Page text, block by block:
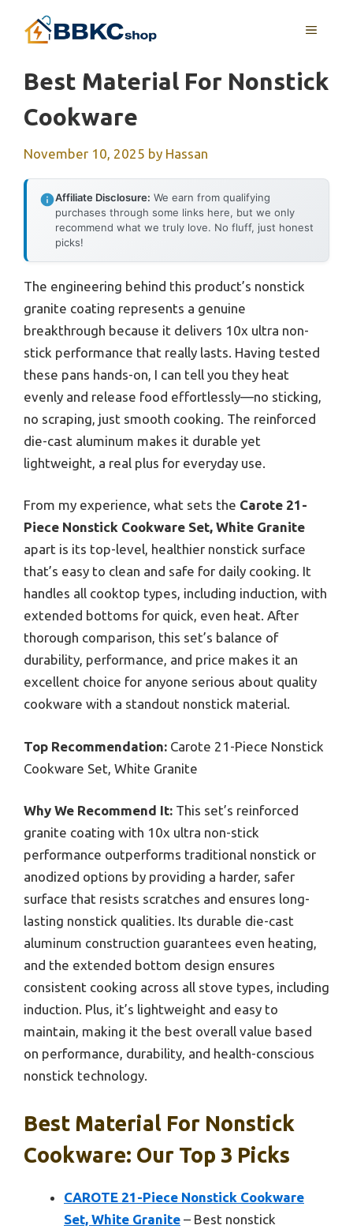
MENU
Best Material For Nonstick
Cookware
November 10, 2025 by Hassan
Affiliate Disclosure: We earn from qualifying
purchases through some links here, but we only
recommend what we truly love. No fluff, just honest
picks!
The engineering behind this product’s nonstick
granite coating represents a genuine
breakthrough because it delivers 10x ultra non-
stick performance that really lasts. Having tested
these pans hands-on, I can tell you they heat
evenly and release food effortlessly—no sticking,
no scraping, just smooth cooking. The reinforced
die-cast aluminum makes it durable yet
lightweight, a real plus for everyday use.
From my experience, what sets the Carote 21-
Piece Nonstick Cookware Set, White Granite
apart is its top-level, healthier nonstick surface
that’s easy to clean and safe for daily cooking. It
handles all cooktop types, including induction, with
extended bottoms for quick, even heat. After
thorough comparison, this set’s balance of
durability, performance, and price makes it an
excellent choice for anyone serious about quality
cookware with a standout nonstick material.
Top Recommendation: Carote 21-Piece Nonstick
Cookware Set, White Granite
Why We Recommend It: This set’s reinforced
granite coating with 10x ultra non-stick
performance outperforms traditional nonstick or
anodized options by providing a harder, safer
surface that resists scratches and ensures long-
lasting nonstick qualities. Its durable die-cast
aluminum construction guarantees even heating,
and the extended bottom design ensures
consistent cooking across all stove types, including
induction. Plus, it’s lightweight and easy to
maintain, making it the best overall value based
on performance, durability, and health-conscious
nonstick technology.
Best Material For Nonstick
Cookware: Our Top 3 Picks
CAROTE 21-Piece Nonstick Cookware
Set, White Granite – Best nonstick